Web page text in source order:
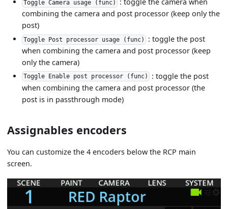
Toggle Camera usage (func) : toggle the camera when
combining the camera and post processor (keep only the
post)
Toggle Post processor usage (func) : toggle the post
when combining the camera and post processor (keep
only the camera)
Toggle Enable post processor (func) : toggle the post
when combining the camera and post processor (the
post is in passthrough mode)
Assignables encoders
You can customize the 4 encoders below the RCP main
screen.